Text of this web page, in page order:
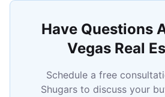
Have Questions
Vegas Real
Schedule a free
Shugars to discuss your